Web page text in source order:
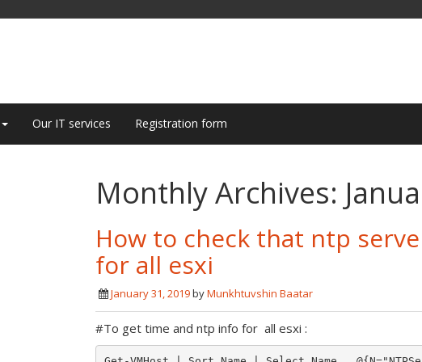
Our IT services Registration form
Monthly Archives:
How to check that ntp
for all esxi
January 31, 2019byMunkhtuvshin Baatar
#To get time and ntp info for all esxi :